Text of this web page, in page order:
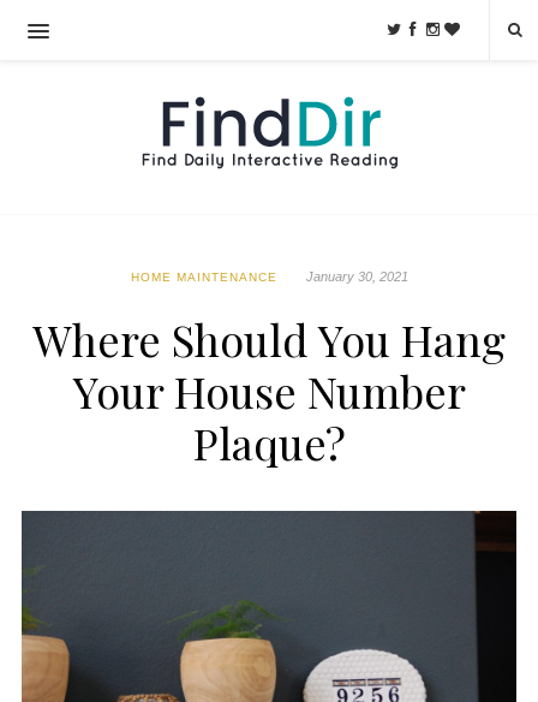
HOME MAINTENANCE January 30, 2021
Where Should You Hang
Your House Number
Plaque?